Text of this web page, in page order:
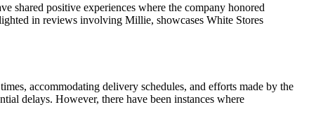
shared positive experiences where the company honored
in reviews involving Millie, showcases White Stores
accommodating delivery schedules, and efforts made by the
delays. However, there have been instances where